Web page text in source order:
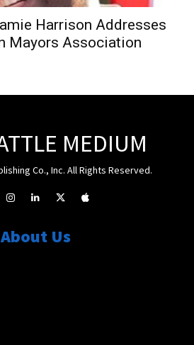
Harrison Addresses
Mayors Association
MEDIUM
Co., Inc. All Rights Reserved.
About Us